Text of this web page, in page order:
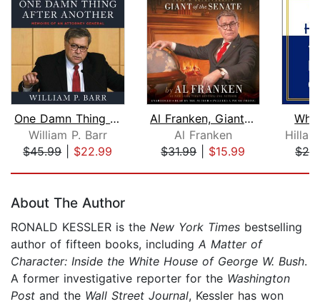
One Damn Thing After Another
William P. Barr
$45.99| $22.99
Al Franken, Giant of the Senate
Al Franken
$31.99| $15.99
About The Author
RONALD KESSLER is the New York Times bestselling
author of fifteen books, including A Matter of
Character: Inside the White House of George W. Bush.
A former investigative reporter for the Washington
Post and the Wall Street Journal, Kessler has won